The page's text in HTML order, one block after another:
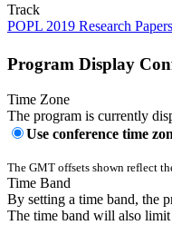
Track
POPL 2019 Research Papers
Program Display
Time Zone
The program is currently
Use conference time
The GMT offsets shown reflect
Time Band
By setting a time band, the
The time band will also limit